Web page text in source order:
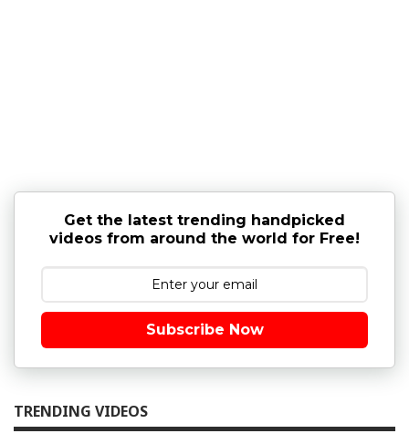
Get the latest trending handpicked
videos from around the world for Free!
Subscribe Now
TRENDING VIDEOS